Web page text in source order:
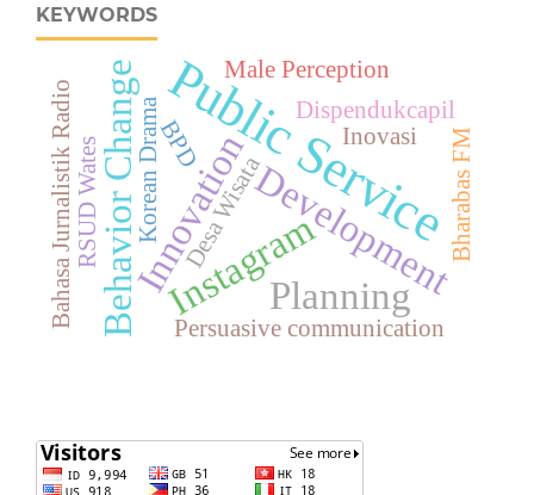
KEYWORDS
Public Service
Innovation
Behavior ChangeInstagramDevelopment
Planning
RSUD Wates
Persuasive communication
Bharabas FM
Bahasa Jurnalistik Radio Dispendukcapil
Korean Drama
Male Perception
Desa Wisata
Inovasi
BPD